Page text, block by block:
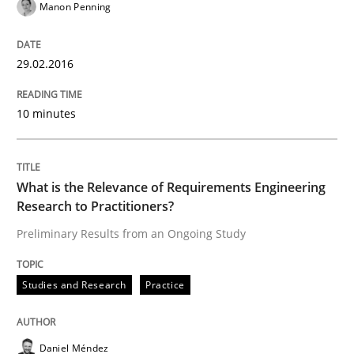
What is the Relevance of
Written byDaniel Méndez Xavier Franch
READ ARTICLE
Manon Penning
29.02.2016
10 minutes
What is the Relevance of Requirements Engineering
Research to Practitioners?
Preliminary Results from an Ongoing Study
Studies and Research Practice
Daniel Méndez